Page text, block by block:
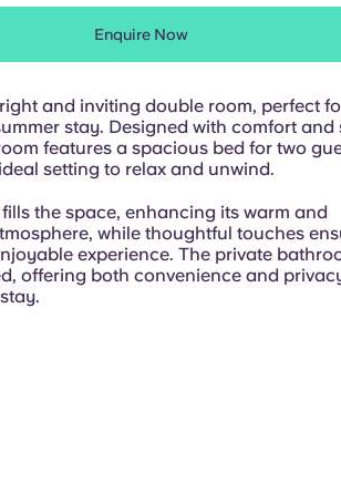
Information for Parents
Get in touch
Enquire Now
and inviting double room, perfect
stay. Designed with comfort and
features a spacious bed for two
setting to relax and unwind.
the space, enhancing its warm and
while thoughtful touches
experience. The private
offering both convenience and